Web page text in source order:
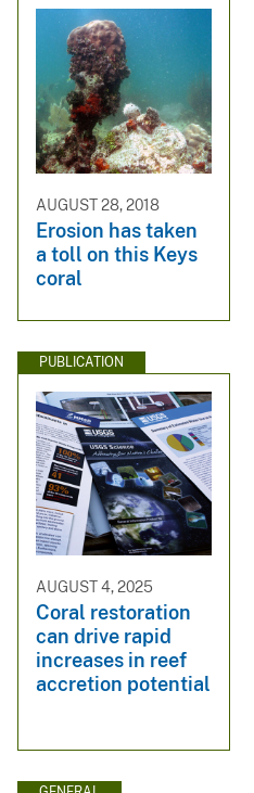
AUGUST 28, 2018
Erosion has taken
a toll on this Keys
coral
PUBLICATION
AUGUST 4, 2025
Coral restoration
can drive rapid
increases in reef
accretion potential